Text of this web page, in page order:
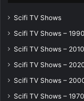
Scifi TV Shows
Scifi TV Shows –
Scifi TV Shows –
Scifi TV Shows –
Scifi TV Shows –
Scifi TV Shows –